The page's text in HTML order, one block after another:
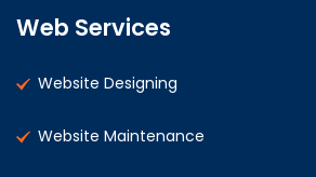
Web Services
Website Designing
Website Maintenance